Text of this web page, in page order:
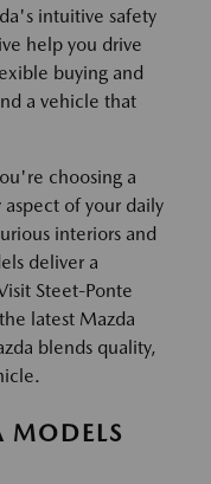
intuitive safety
help you drive
buying and
a vehicle that
choosing a
of your daily
interiors and
deliver a
Steet-Ponte
latest Mazda
blends quality,
MODELS